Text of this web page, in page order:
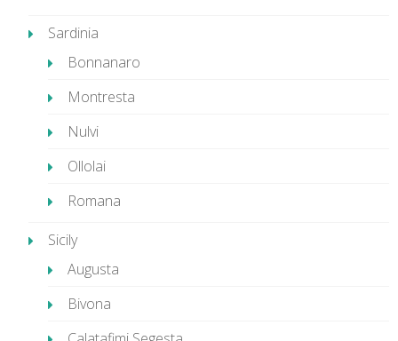
Sardinia
Bonnanaro
Montresta
Nulvi
Ollolai
Romana
Sicily
Augusta
Bivona